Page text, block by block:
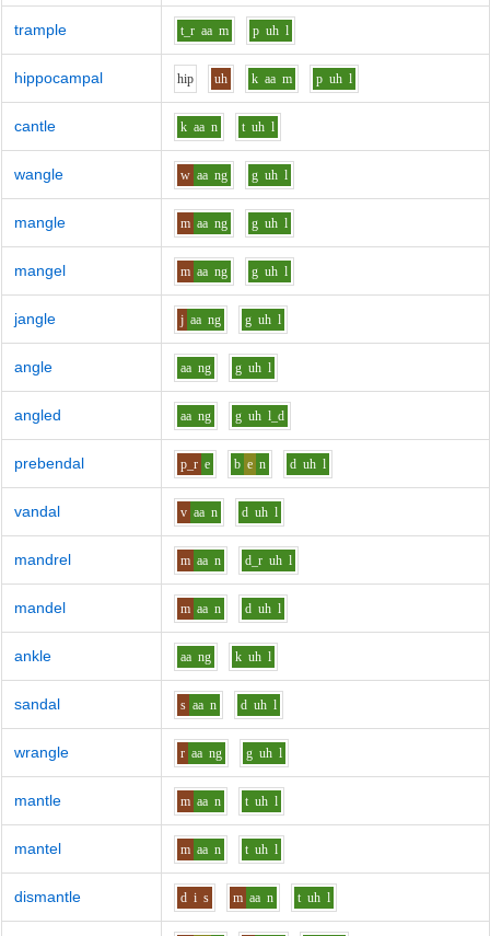
trample t_r aa m p uh l
hippocampal hip uh k aa m p uh l
cantle k aa n t uh l
wangle w aa ng g uh l
mangle m aa ng g uh l
mangel m aa ng g uh l
jangle j aa ng g uh l
angle aa ng g uh l
angled aa ng g uh l_d
prebendal p_r e b e n d uh l
vandal v aa n d uh l
mandrel m aa n d_r uh l
mandel m aa n d uh l
ankle aa ng k uh l
sandal s aa n d uh l
wrangle r aa ng g uh l
mantle m aa n t uh l
mantel m aa n t uh l
dismantle d i s m aa n t uh l